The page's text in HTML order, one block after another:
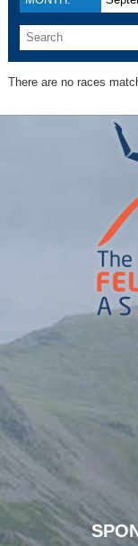
There are no races